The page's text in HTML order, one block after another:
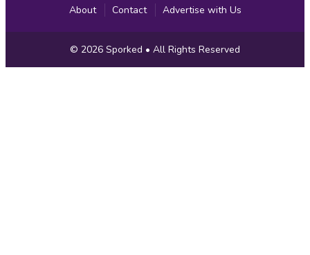
About
Contact Advertise with Us
Copyright
Information
© 2026 Sporked • All Rights Reserved